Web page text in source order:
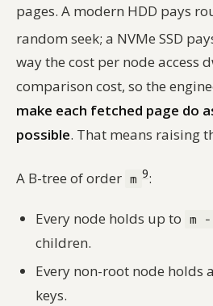
pages. A modern HDD pays
random seek; a NVMe SSD
way the cost per node access
comparison cost, so the
make each fetched page do
possible. That means raising
A B-tree of order m 9:
Every node holds up to m
children.
Every non-root node holds
keys.